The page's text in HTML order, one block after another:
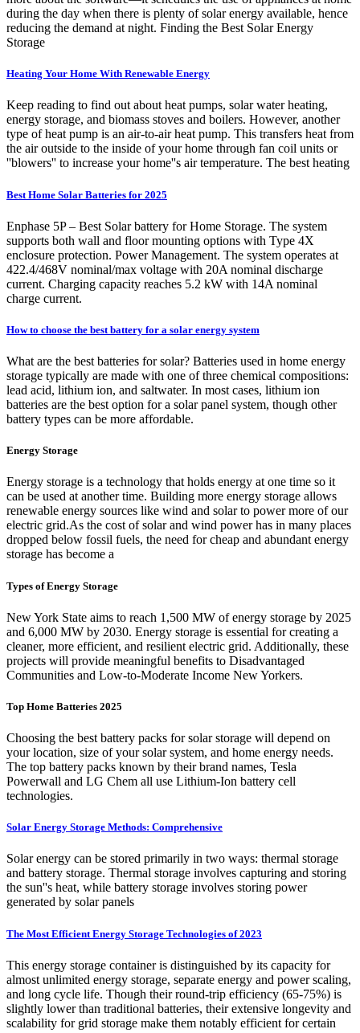
during the day when there is plenty of solar energy available, hence
reducing the demand at night. Finding the Best Solar Energy
Storage
Heating Your Home With Renewable Energy
Keep reading to find out about heat pumps, solar water heating,
energy storage, and biomass stoves and boilers. However, another
type of heat pump is an air-to-air heat pump. This transfers heat from
the air outside to the inside of your home through fan coil units or
''blowers'' to increase your home''s air temperature. The best heating
Best Home Solar Batteries for 2025
Enphase 5P – Best Solar battery for Home Storage. The system
supports both wall and floor mounting options with Type 4X
enclosure protection. Power Management. The system operates at
422.4/468V nominal/max voltage with 20A nominal discharge
current. Charging capacity reaches 5.2 kW with 14A nominal
charge current.
How to choose the best battery for a solar energy system
What are the best batteries for solar? Batteries used in home energy
storage typically are made with one of three chemical compositions:
lead acid, lithium ion, and saltwater. In most cases, lithium ion
batteries are the best option for a solar panel system, though other
battery types can be more affordable.
Energy Storage
Energy storage is a technology that holds energy at one time so it
can be used at another time. Building more energy storage allows
renewable energy sources like wind and solar to power more of our
electric grid.As the cost of solar and wind power has in many places
dropped below fossil fuels, the need for cheap and abundant energy
storage has become a
Types of Energy Storage
New York State aims to reach 1,500 MW of energy storage by 2025
and 6,000 MW by 2030. Energy storage is essential for creating a
cleaner, more efficient, and resilient electric grid. Additionally, these
projects will provide meaningful benefits to Disadvantaged
Communities and Low-to-Moderate Income New Yorkers.
Top Home Batteries 2025
Choosing the best battery packs for solar storage will depend on
your location, size of your solar system, and home energy needs.
The top battery packs known by their brand names, Tesla
Powerwall and LG Chem all use Lithium-Ion battery cell
technologies.
Solar Energy Storage Methods: Comprehensive
Solar energy can be stored primarily in two ways: thermal storage
and battery storage. Thermal storage involves capturing and storing
the sun''s heat, while battery storage involves storing power
generated by solar panels
The Most Efficient Energy Storage Technologies of 2023
This energy storage container is distinguished by its capacity for
almost unlimited energy storage, separate energy and power scaling,
and long cycle life. Though their round-trip efficiency (65-75%) is
slightly lower than traditional batteries, their extensive longevity and
scalability for grid storage make them notably efficient for certain